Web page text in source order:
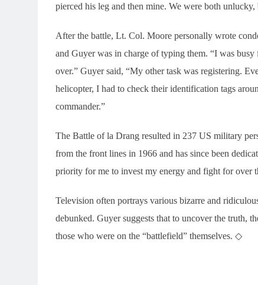
pierced his leg and then mine. We were both
After the battle, Lt. Col. Moore personally wrote
and Guyer was in charge of typing them. “I was
over.” Guyer said, “My other task was registering.
helicopter, I had to check their identification tags
commander.”
The Battle of la Drang resulted in 237 US military
from the front lines in 1966 and has since been
priority for me to invest my energy and fight for over
Television often portrays various bizarre and
debunked. Guyer suggests that to uncover the truth,
those who were on the “battlefield” themselves. ◇